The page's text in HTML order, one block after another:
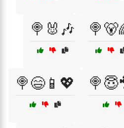
🍭🐰🎶
🍭😄📱💖